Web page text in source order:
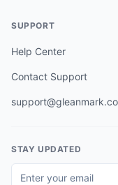
SUPPORT
Help Center
Contact Support
STAY UPDATED